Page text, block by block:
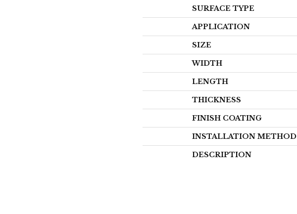
SURFACE TYPE
APPLICATION
SIZE
WIDTH
LENGTH
THICKNESS
FINISH COATING
INSTALLATION METHOD
DESCRIPTION